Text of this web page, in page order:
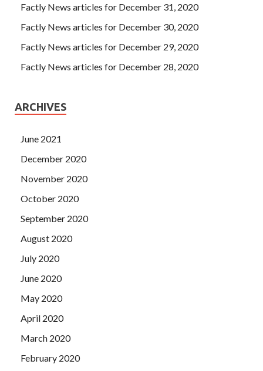
Factly News articles for December 31, 2020
Factly News articles for December 30, 2020
Factly News articles for December 29, 2020
Factly News articles for December 28, 2020
ARCHIVES
June 2021
December 2020
November 2020
October 2020
September 2020
August 2020
July 2020
June 2020
May 2020
April 2020
March 2020
February 2020